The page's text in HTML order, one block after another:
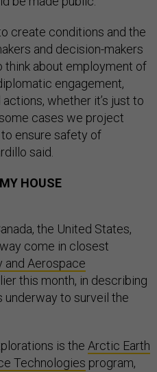
create conditions and the
and decision-makers
think about employment of
engagement,
whether it’s just to
cases we project
ensure safety of
said.
HOUSE
the United States,
come in closest
and Aerospace
this month, in describing
to surveil the
is the Arctic Earth
Technologies program,